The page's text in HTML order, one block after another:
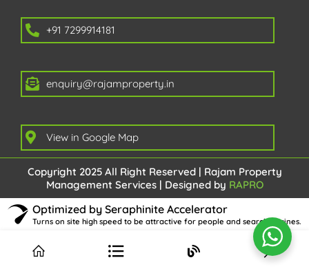
+91 7299914181
enquiry@rajamproperty.in
View in Google Map
Copyright 2025 All Right Reserved | Rajam Property
Management Services | Designed by RAPRO
Optimized by Seraphinite Accelerator
Turns on site high speed to be attractive for people and search engines.